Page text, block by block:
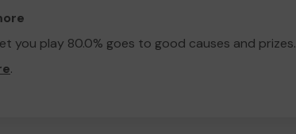
you play 80.0% goes to good causes and prizes.
.